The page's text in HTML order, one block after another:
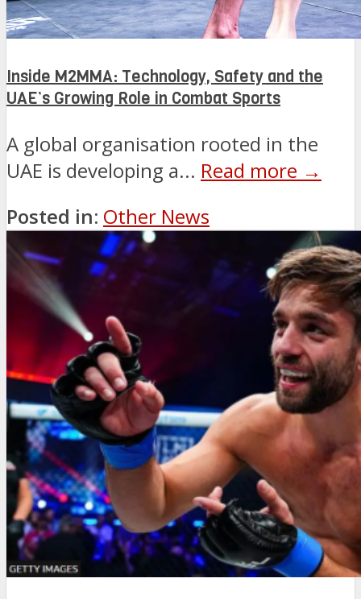
Inside M2MMA: Technology, Safety and the
UAE’s Growing Role in Combat Sports
A global organisation rooted in the
UAE is developing a... Read more →
Posted in: Other News